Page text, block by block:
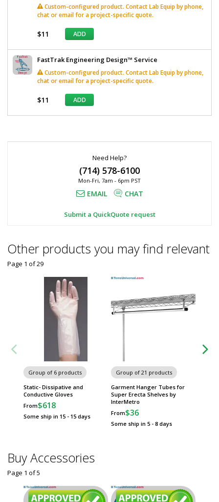
Custom-configured product. Contact Lab Equip by phone,
chat or email for a project-specific quote.
$11 ADD
FastTrak Engineering Design™ Service
Custom-configured product. Contact Lab Equip by phone,
chat or email for a project-specific quote.
$11 ADD
Need Help?
(714) 578-6100
Mon-Fri, 7am - 6pm PST
EMAIL CHAT
Submit a QuickQuote request
Other products you may find relevant
Group of 6 products
Static- Dissipative and
Conductive Gloves
From$618
Some ship in 15 - 15 days
Group of 21 products
Garment Hanger Tubes for
Super Erecta Shelves by
InterMetro
From$36
Some ship in 5 - 8 days
Page 1 of29
Buy Accessories
Page 1 of5